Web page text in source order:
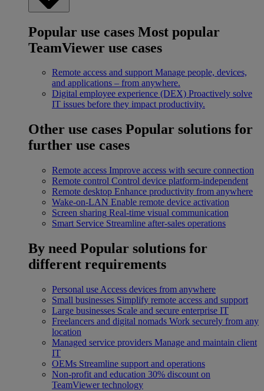
Popular use cases Most popular
TeamViewer use cases
Remote access and support Manage people, devices,
and applications – from anywhere.
Digital employee experience (DEX) Proactively solve
IT issues before they impact productivity.
Other use cases Popular solutions for
further use cases
Remote access Improve access with secure connection
Remote control Control device platform-independent
Remote desktop Enhance productivity from anywhere
Wake-on-LAN Enable remote device activation
Screen sharing Real-time visual communication
Smart Service Streamline after-sales operations
By need Popular solutions for
different requirements
Personal use Access devices from anywhere
Small businesses Simplify remote access and support
Large businesses Scale and secure enterprise IT
Freelancers and digital nomads Work securely from any
location
Managed service providers Manage and maintain client
IT
OEMs Streamline support and operations
Non-profit and education 30% discount on
TeamViewer technology